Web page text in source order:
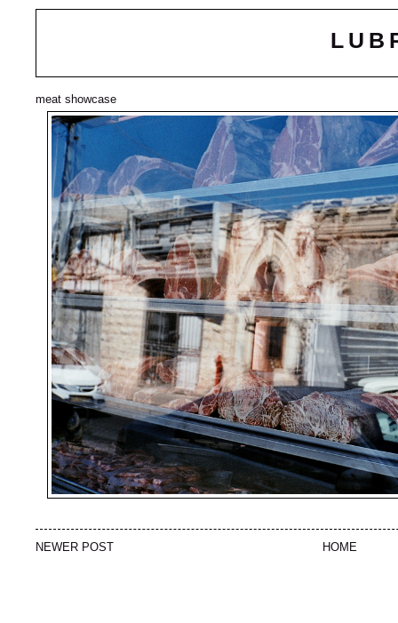
meat showcase
NEWER POST HOME